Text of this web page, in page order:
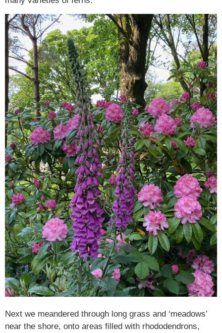
Next we meandered through long grass and ‘meadows’
near the shore, onto areas filled with rhododendrons,